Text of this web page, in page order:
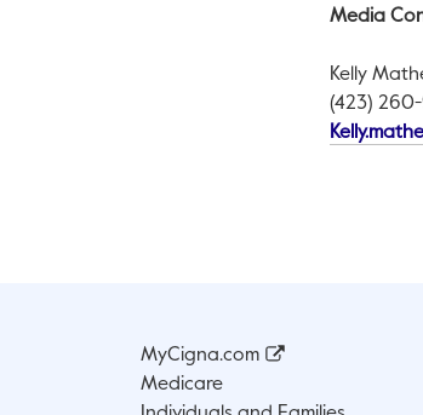
Media
Kelly
(423)
MyCigna.com
Medicare